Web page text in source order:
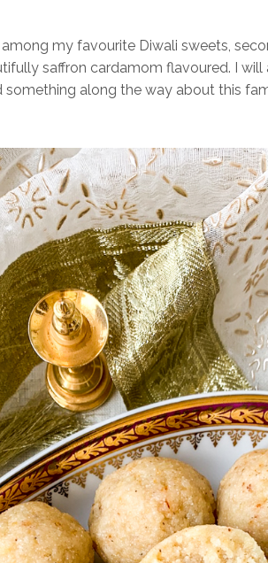
my favourite Diwali sweets,
saffron cardamom flavoured. I
something along the way about this